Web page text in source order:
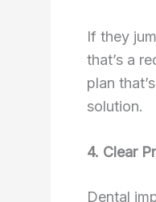
If they
that’s a
plan
solution.
4. Clear
Dental